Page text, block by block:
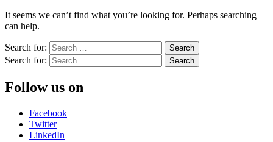
It seems we can’t find what you’re looking for. Perhaps searching
can help.
Search for:
Search for:
Follow us on
Facebook
Twitter
LinkedIn